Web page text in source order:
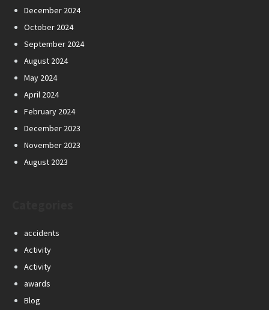
December 2024
October 2024
September 2024
August 2024
May 2024
April 2024
February 2024
December 2023
November 2023
August 2023
accidents
Activity
Activity
awards
Blog